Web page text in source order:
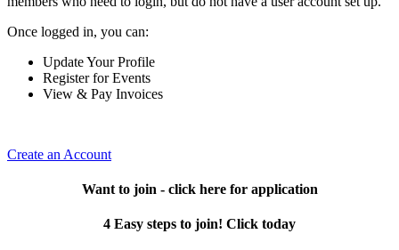
Once logged in, you can:
Update Your Profile
Register for Events
View & Pay Invoices
Create an Account
Want to join - click here for application
4 Easy steps to join! Click today